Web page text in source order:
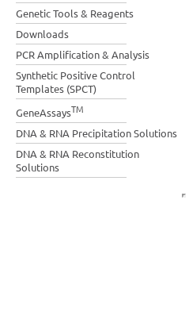
Genetic Tools & Reagents
Downloads
PCR Amplification & Analysis
Synthetic Positive Control
Templates (SPCT)
GeneAssaysTM
DNA & RNA Precipitation Solutions
DNA & RNA Reconstitution
Solutions